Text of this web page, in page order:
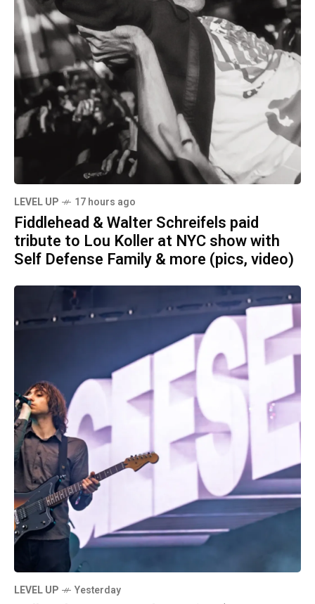
LEVEL UP 17 hours ago
Fiddlehead & Walter Schreifels paid
tribute to Lou Koller at NYC show with
Self Defense Family & more (pics, video)
LEVEL UP Yesterday